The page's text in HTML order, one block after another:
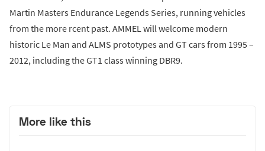
Martin Masters Endurance Legends Series, running vehicles
from the more rcent past. AMMEL will welcome modern
historic Le Man and ALMS prototypes and GT cars from 1995 –
2012, including the GT1 class winning DBR9.
More like this